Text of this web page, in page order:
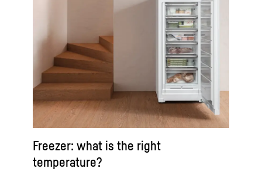
Freezer: what is the right
temperature?